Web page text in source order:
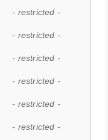
- restricted -
- restricted -
- restricted -
- restricted -
- restricted -
- restricted -